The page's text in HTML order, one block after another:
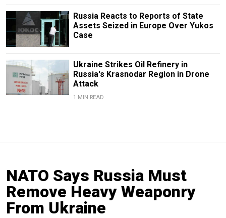
Russia Reacts to Reports of State
Assets Seized in Europe Over Yukos
Case
Ukraine Strikes Oil Refinery in
Russia's Krasnodar Region in Drone
Attack
1 MIN READ
NATO Says Russia Must
Remove Heavy Weaponry
From Ukraine